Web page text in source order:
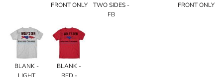
FRONT ONLY
TWO SIDES -
FB
FRONT ONLY
BLANK -
BLANK -